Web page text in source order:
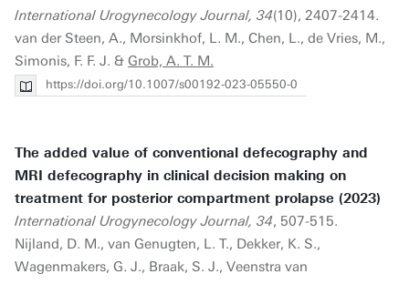
International Urogynecology Journal, 34(10), 2407-2414.
van der Steen, A., Morsinkhof, L. M., Chen, L., de Vries, M.,
Simonis, F. F. J. & Grob, A. T. M.
https://doi.org/10.1007/s00192-023-05550-0
The added value of conventional defecography and
MRI defecography in clinical decision making on
treatment for posterior compartment prolapse (2023)
International Urogynecology Journal, 34, 507-515.
Nijland, D. M., van Genugten, L. T., Dekker, K. S.,
Wagenmakers, G. J., Braak, S. J., Veenstra van